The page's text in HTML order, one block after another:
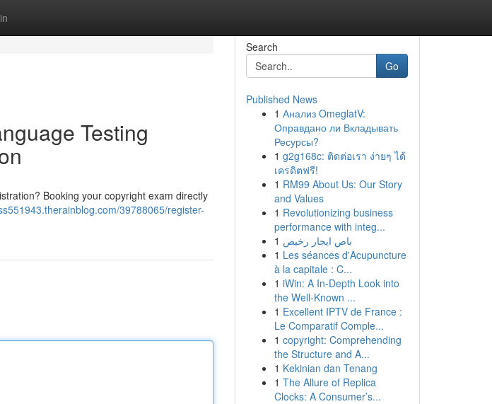
Testing
Booking your copyright exam directly
39788065/register-
Search
Go
Published News
1 Анализ OmeglatV:
Оправдано ли Вкладывать
Ресурсы?
1 g2g168c: ติดต่อเรา ง่ายๆ ได้
เครดิตฟรี!
1 RM99 About Us: Our Story
and Values
1 Revolutionizing business
performance with integ...
1 باص ايجار رخيص
1 Les séances d'Acupuncture
à la capitale : C...
1 iWin: A In-Depth Look into
the Well-Known ...
1 Excellent IPTV de France :
Le Comparatif Comple...
1 copyright: Comprehending
the Structure and A...
1 Kekinian dan Tenang
1 The Allure of Replica
Clocks: A Consumer’s...